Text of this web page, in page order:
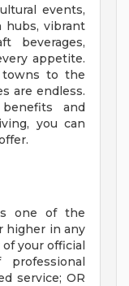
events,
hubs, vibrant
beverages,
appetite.
towns to the
are endless.
and
you can
one of the
higher in any
of your official
service; OR